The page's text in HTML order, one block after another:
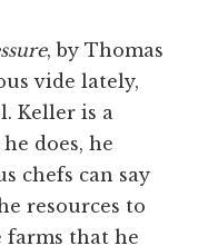
, by Thomas
vide lately,
Keller is a
does, he
chefs can say
resources to
that he